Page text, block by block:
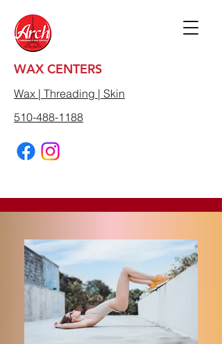
WAX CENTERS
Wax | Threading | Skin
510-488-1188